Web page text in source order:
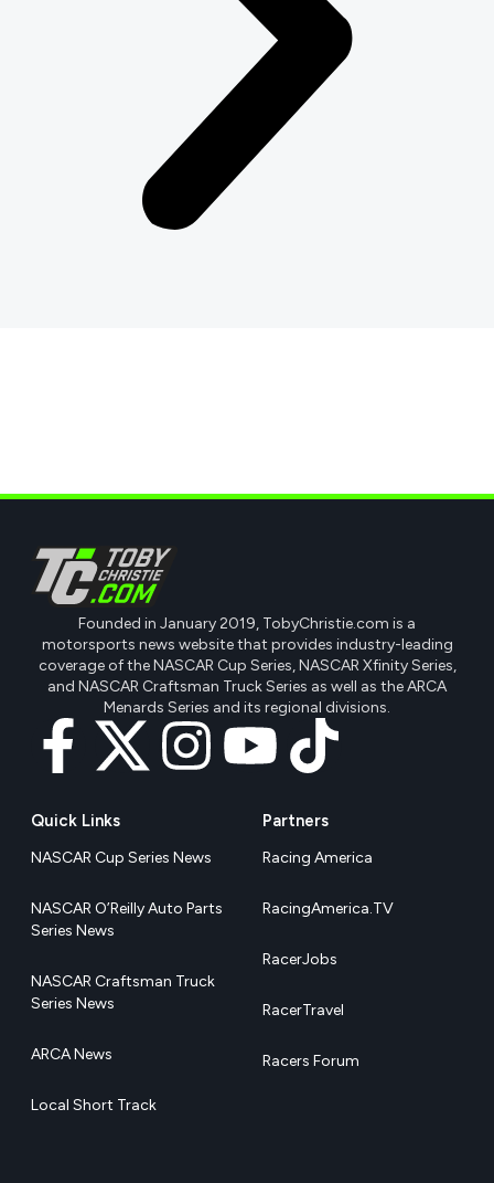
Founded in January 2019, TobyChristie.com is a
motorsports news website that provides industry-leading
coverage of the NASCAR Cup Series, NASCAR Xfinity Series,
and NASCAR Craftsman Truck Series as well as the ARCA
Menards Series and its regional divisions.
Quick Links
NASCAR Cup Series News
NASCAR O’Reilly Auto Parts
Series News
NASCAR Craftsman Truck
Series News
ARCA News
Local Short Track
Partners
Racing America
RacingAmerica.TV
RacerJobs
RacerTravel
Racers Forum